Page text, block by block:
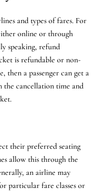
and types of fares. For
online or through
speaking, refund
is refundable or non-
then a passenger can get a
cancellation time and
their preferred seating
allow this through the
an airline may
particular fare classes or